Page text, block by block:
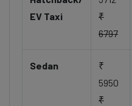
EV Taxi
₹
6797
Sedan
₹
5950
₹